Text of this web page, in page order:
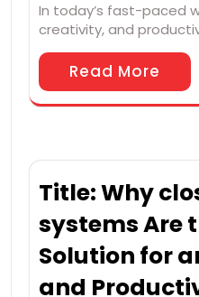
In today’s fast-paced
creativity, and
Read More
Title: Why
systems Are
Solution for
and